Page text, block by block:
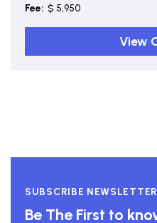
Fee: $ 5,950
View
SUBSCRIBE NEWSLETTER
Be The First to